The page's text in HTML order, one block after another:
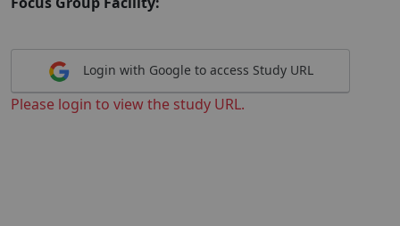
Login with Google to access Study URL
Please login to view the study URL.